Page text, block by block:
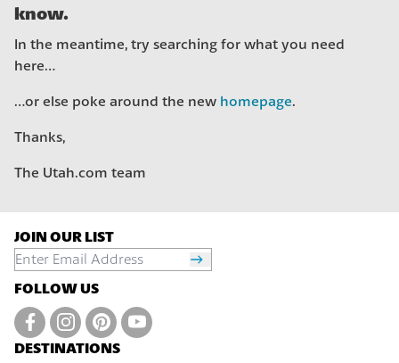
know.
In the meantime, try searching for what you need
here…
…or else poke around the new homepage.
Thanks,
The Utah.com team
DESTINATIONS
JOIN OUR LIST
FOLLOW US